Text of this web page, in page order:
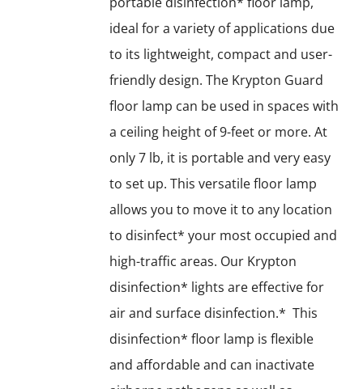
ideal for a variety of applications due
to its lightweight, compact and user-
friendly design. The Krypton Guard
floor lamp can be used in spaces with
a ceiling height of 9-feet or more. At
only 7 lb, it is portable and very easy
to set up. This versatile floor lamp
allows you to move it to any location
to disinfect* your most occupied and
high-traffic areas. Our Krypton
disinfection* lights are effective for
air and surface disinfection.* This
disinfection* floor lamp is flexible
and affordable and can inactivate